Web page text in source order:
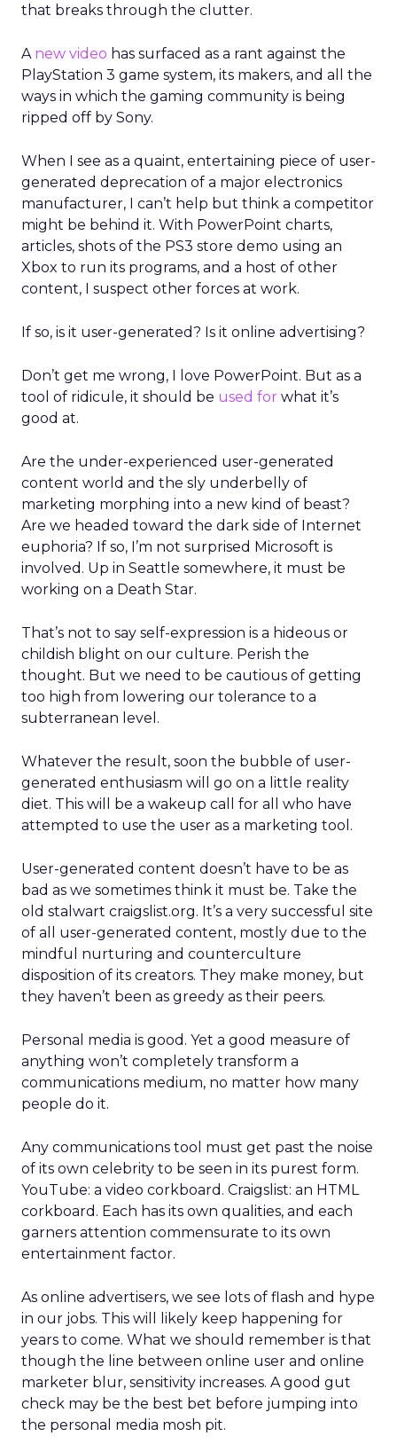
that breaks through the clutter.
A new video has surfaced as a rant against the
PlayStation 3 game system, its makers, and all the
ways in which the gaming community is being
ripped off by Sony.
When I see as a quaint, entertaining piece of user-
generated deprecation of a major electronics
manufacturer, I can’t help but think a competitor
might be behind it. With PowerPoint charts,
articles, shots of the PS3 store demo using an
Xbox to run its programs, and a host of other
content, I suspect other forces at work.
If so, is it user-generated? Is it online advertising?
Don’t get me wrong, I love PowerPoint. But as a
tool of ridicule, it should be used for what it’s
good at.
Are the under-experienced user-generated
content world and the sly underbelly of
marketing morphing into a new kind of beast?
Are we headed toward the dark side of Internet
euphoria? If so, I’m not surprised Microsoft is
involved. Up in Seattle somewhere, it must be
working on a Death Star.
That’s not to say self-expression is a hideous or
childish blight on our culture. Perish the
thought. But we need to be cautious of getting
too high from lowering our tolerance to a
subterranean level.
Whatever the result, soon the bubble of user-
generated enthusiasm will go on a little reality
diet. This will be a wakeup call for all who have
attempted to use the user as a marketing tool.
User-generated content doesn’t have to be as
bad as we sometimes think it must be. Take the
old stalwart craigslist.org. It’s a very successful site
of all user-generated content, mostly due to the
mindful nurturing and counterculture
disposition of its creators. They make money, but
they haven’t been as greedy as their peers.
Personal media is good. Yet a good measure of
anything won’t completely transform a
communications medium, no matter how many
people do it.
Any communications tool must get past the noise
of its own celebrity to be seen in its purest form.
YouTube: a video corkboard. Craigslist: an HTML
corkboard. Each has its own qualities, and each
garners attention commensurate to its own
entertainment factor.
As online advertisers, we see lots of flash and hype
in our jobs. This will likely keep happening for
years to come. What we should remember is that
though the line between online user and online
marketer blur, sensitivity increases. A good gut
check may be the best bet before jumping into
the personal media mosh pit.